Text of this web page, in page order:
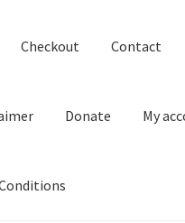
Checkout Contact
Donate My